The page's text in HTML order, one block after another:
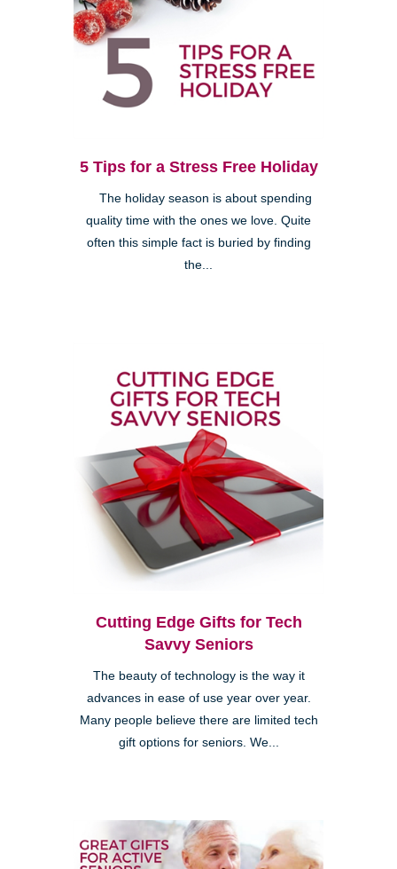
5 Tips for a Stress Free Holiday
The holiday season is about spending
quality time with the ones we love. Quite
often this simple fact is buried by finding
the...
Cutting Edge Gifts for Tech
Savvy Seniors
The beauty of technology is the way it
advances in ease of use year over year.
Many people believe there are limited tech
gift options for seniors. We...